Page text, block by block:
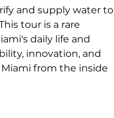
and supply water to
tour is a rare
daily life and
innovation, and
from the inside